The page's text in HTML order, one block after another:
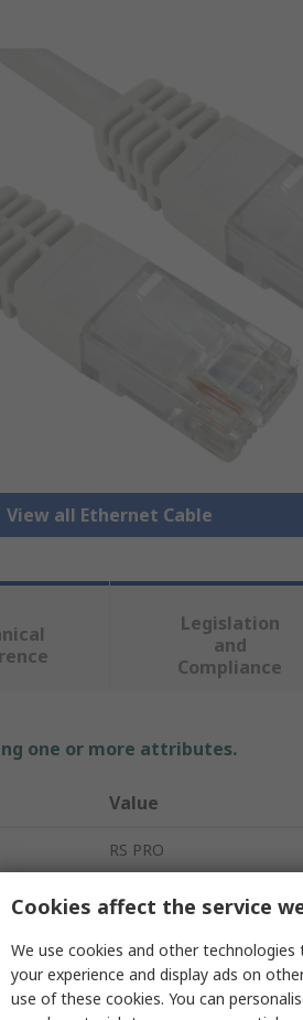
View all Ethernet Cable
Legislation
and
Compliance
one or more attributes.
Value
RS PRO
Ethernet Cable
Cat5e
Cookies affect the service
We use cookies and other
your experience and display ads on
use of these cookies. You can